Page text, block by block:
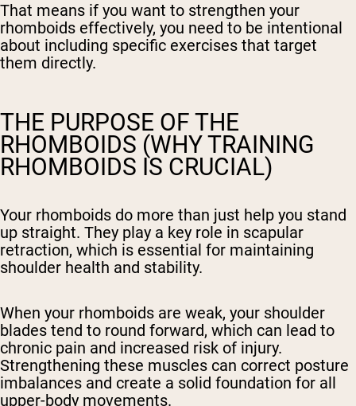
That means if you want to strengthen your
rhomboids effectively, you need to be intentional
about including specific exercises that target
them directly.
THE PURPOSE OF THE
RHOMBOIDS (WHY TRAINING
RHOMBOIDS IS CRUCIAL)
Your rhomboids do more than just help you stand
up straight. They play a key role in scapular
retraction, which is essential for maintaining
shoulder health and stability.
When your rhomboids are weak, your shoulder
blades tend to round forward, which can lead to
chronic pain and increased risk of injury.
Strengthening these muscles can correct posture
imbalances and create a solid foundation for all
upper-body movements.